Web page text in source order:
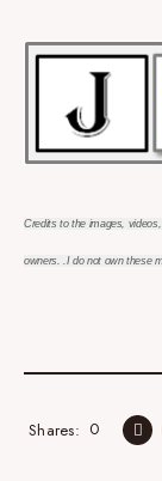
Credits to the images,
owners. .I do not own these
0
Shares